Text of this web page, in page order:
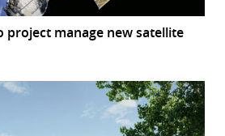
project manage new satellite